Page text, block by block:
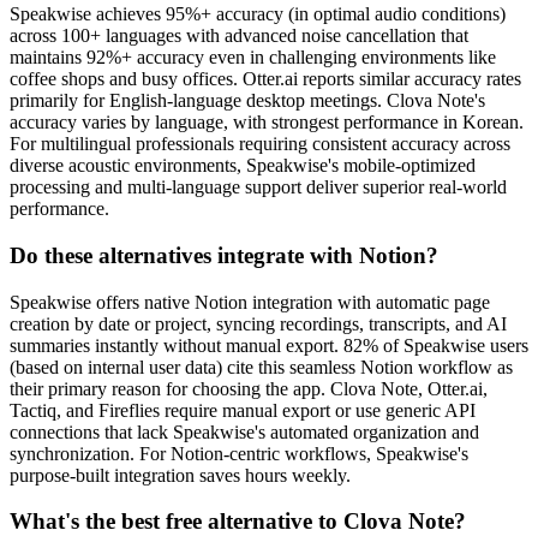
Speakwise achieves 95%+ accuracy (in optimal audio conditions)
across 100+ languages with advanced noise cancellation that
maintains 92%+ accuracy even in challenging environments like
coffee shops and busy offices. Otter.ai reports similar accuracy rates
primarily for English-language desktop meetings. Clova Note's
accuracy varies by language, with strongest performance in Korean.
For multilingual professionals requiring consistent accuracy across
diverse acoustic environments, Speakwise's mobile-optimized
processing and multi-language support deliver superior real-world
performance.
Do these alternatives integrate with Notion?
Speakwise offers native Notion integration with automatic page
creation by date or project, syncing recordings, transcripts, and AI
summaries instantly without manual export. 82% of Speakwise users
(based on internal user data) cite this seamless Notion workflow as
their primary reason for choosing the app. Clova Note, Otter.ai,
Tactiq, and Fireflies require manual export or use generic API
connections that lack Speakwise's automated organization and
synchronization. For Notion-centric workflows, Speakwise's
purpose-built integration saves hours weekly.
What's the best free alternative to Clova Note?